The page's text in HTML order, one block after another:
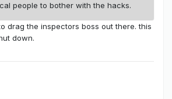
people to bother with the hacks.
drag the inspectors boss out there. this
down.